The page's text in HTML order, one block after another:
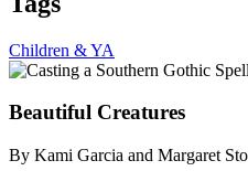
Children & YA
Beautiful Creatures
By Kami Garcia and Margaret